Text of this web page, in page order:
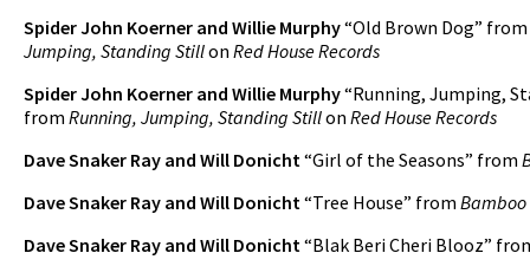
Spider John Koerner and Willie Murphy“Old Brown Dog” from
Jumping, Standing Stillon Red House Records
Spider John Koerner and Willie Murphy“Running, Jumping,
from Running, Jumping, Standing Stillon Red House Records
Dave Snaker Ray and Will Donicht “Girl of the Seasons” from
Dave Snaker Ray and Will Donicht “Tree House” from Bamboo
Dave Snaker Ray and Will Donicht “Blak Beri Cheri Blooz”